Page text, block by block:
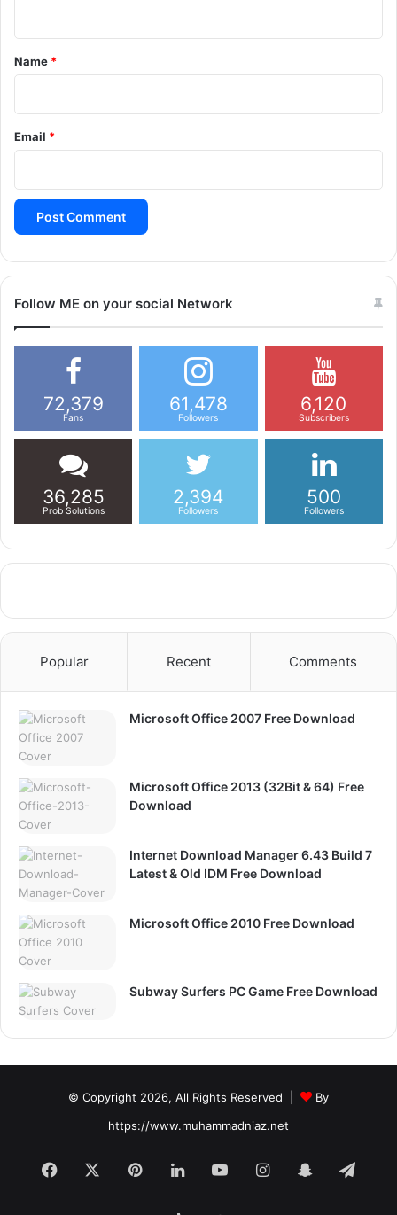
*
Name *
Email *
Follow ME on your social Network
72,379
Fans
61,478
Followers
6,120
Subscribers
36,285
Prob Solutions
2,394
Followers
500
Followers
Popular Recent Comments
Microsoft Office 2007 Free Download
Microsoft Office 2013 (32Bit & 64) Free
Download
Internet Download Manager 6.43 Build 7
Latest & Old IDM Free Download
Microsoft Office 2010 Free Download
Subway Surfers PC Game Free Download
© Copyright 2026, All Rights Reserved |
By
https://www.muhammadniaz.net
Facebook PinterestLinkedInYouTubeInstagramSnapchat